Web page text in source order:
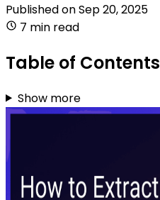
Published onSep 20, 2025
7 min read
Table of Contents
Show more